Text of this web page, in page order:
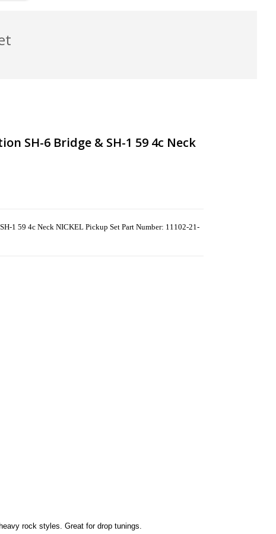
SH-6 Bridge & SH-1 59 4c Neck
1 59 4c Neck NICKEL Pickup Set Part Number: 11102-21-
rock styles. Great for drop tunings.